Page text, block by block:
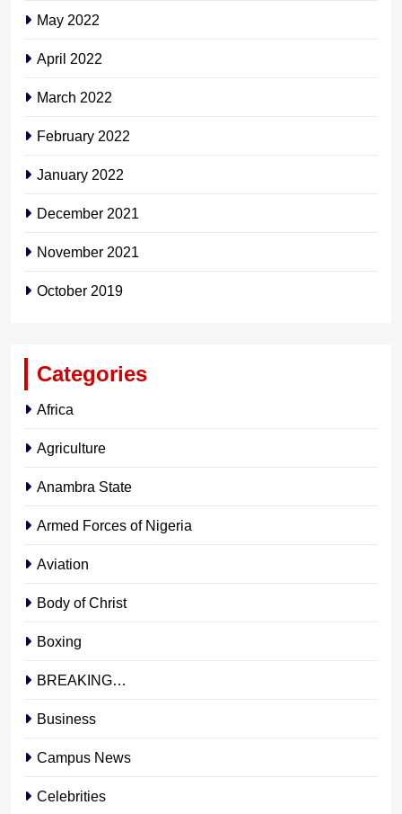
May 2022
April 2022
March 2022
February 2022
January 2022
December 2021
November 2021
October 2019
Categories
Africa
Agriculture
Anambra State
Armed Forces of Nigeria
Aviation
Body of Christ
Boxing
BREAKING…
Business
Campus News
Celebrities